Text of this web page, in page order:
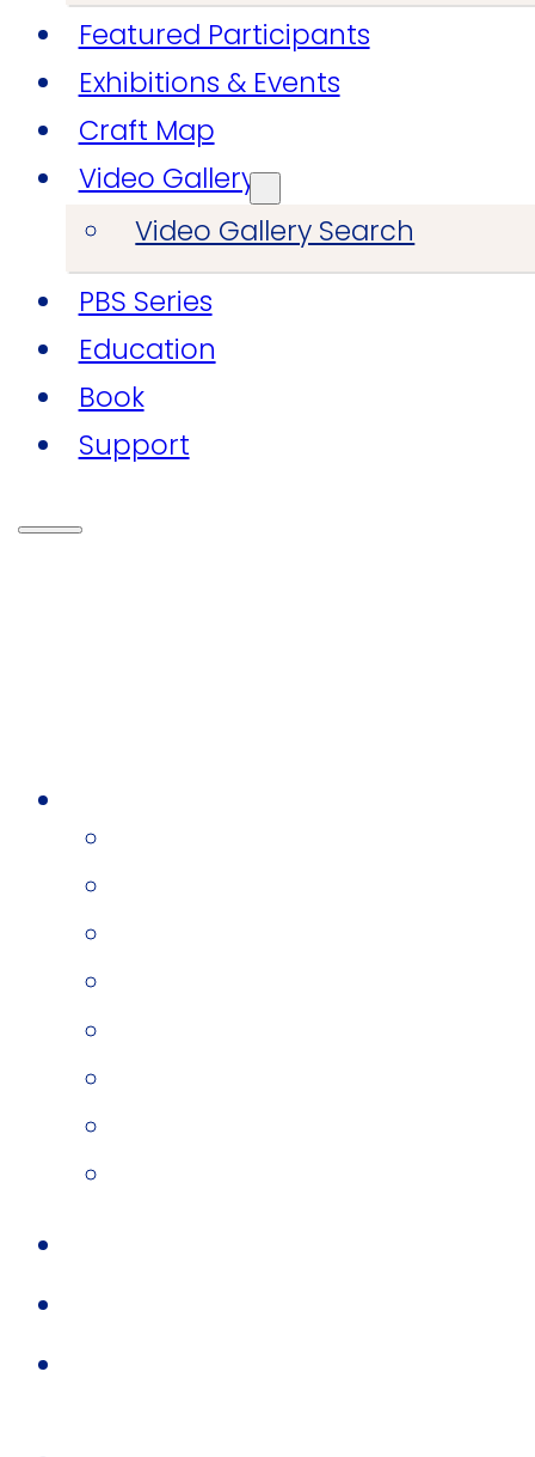
Featured Participants
Exhibitions & Events
Craft Map
Video Gallery
Video Gallery Search
PBS Series
Education
Book
Support